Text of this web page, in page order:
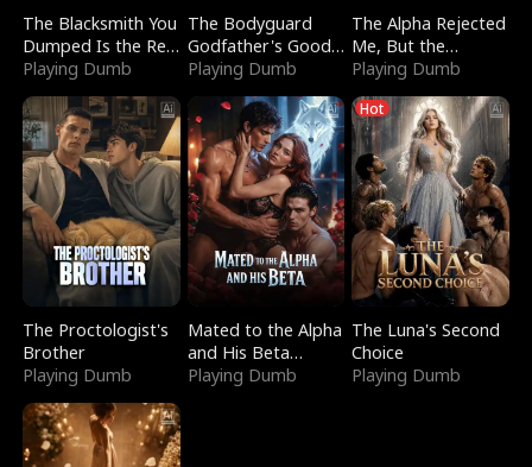
The Blacksmith You
Dumped Is the Red
Dragon King
Playing Dumb
The Bodyguard
Godfather's Good
Girl
Playing Dumb
The Alpha Rejected
Me, But the
Dragon King
Claimed Me
Playing Dumb
The Proctologist's
Brother
Playing Dumb
Mated to the Alpha
and His Beta
(Updating)
Playing Dumb
Hot
The Luna's Second
Choice
Playing Dumb